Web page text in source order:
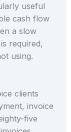
useful
cash flow
a slow
required,
using.
clients
invoice
five